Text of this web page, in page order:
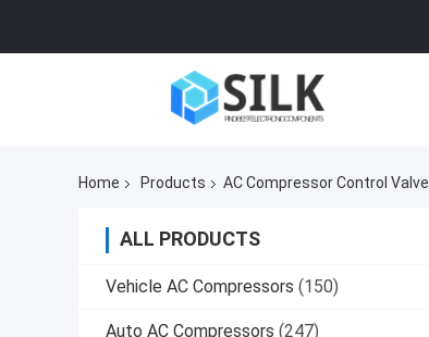
Home Products AC Compressor Control Valve
ALL PRODUCTS
Vehicle AC Compressors (150)
Auto AC Compressors (247)